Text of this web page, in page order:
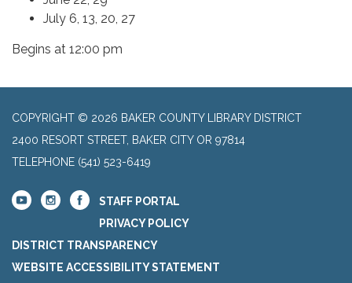
July 6, 13, 20, 27
Begins at 12:00 pm
COPYRIGHT © 2026 BAKER COUNTY LIBRARY DISTRICT
2400 RESORT STREET, BAKER CITY OR 97814
TELEPHONE (541) 523-6419
STAFF PORTAL
PRIVACY POLICY
DISTRICT TRANSPARENCY
WEBSITE ACCESSIBILITY STATEMENT